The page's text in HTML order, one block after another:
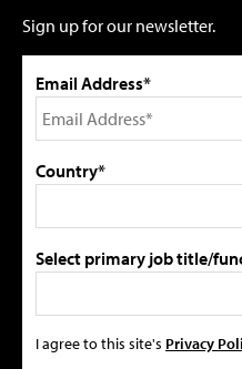
Sign up for our newsletter.
Email Address*
Country*
Select primary job title/
I agree to this site's Privacy